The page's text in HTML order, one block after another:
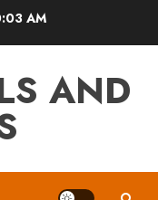
AM
AND